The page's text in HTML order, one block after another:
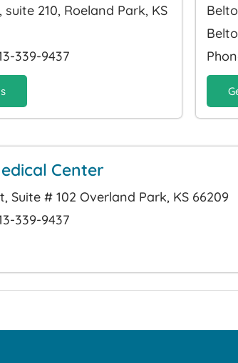
suite 210, Roeland Park, KS
339-9437
Center
Suite # 102 Overland Park, KS 66209
339-9437